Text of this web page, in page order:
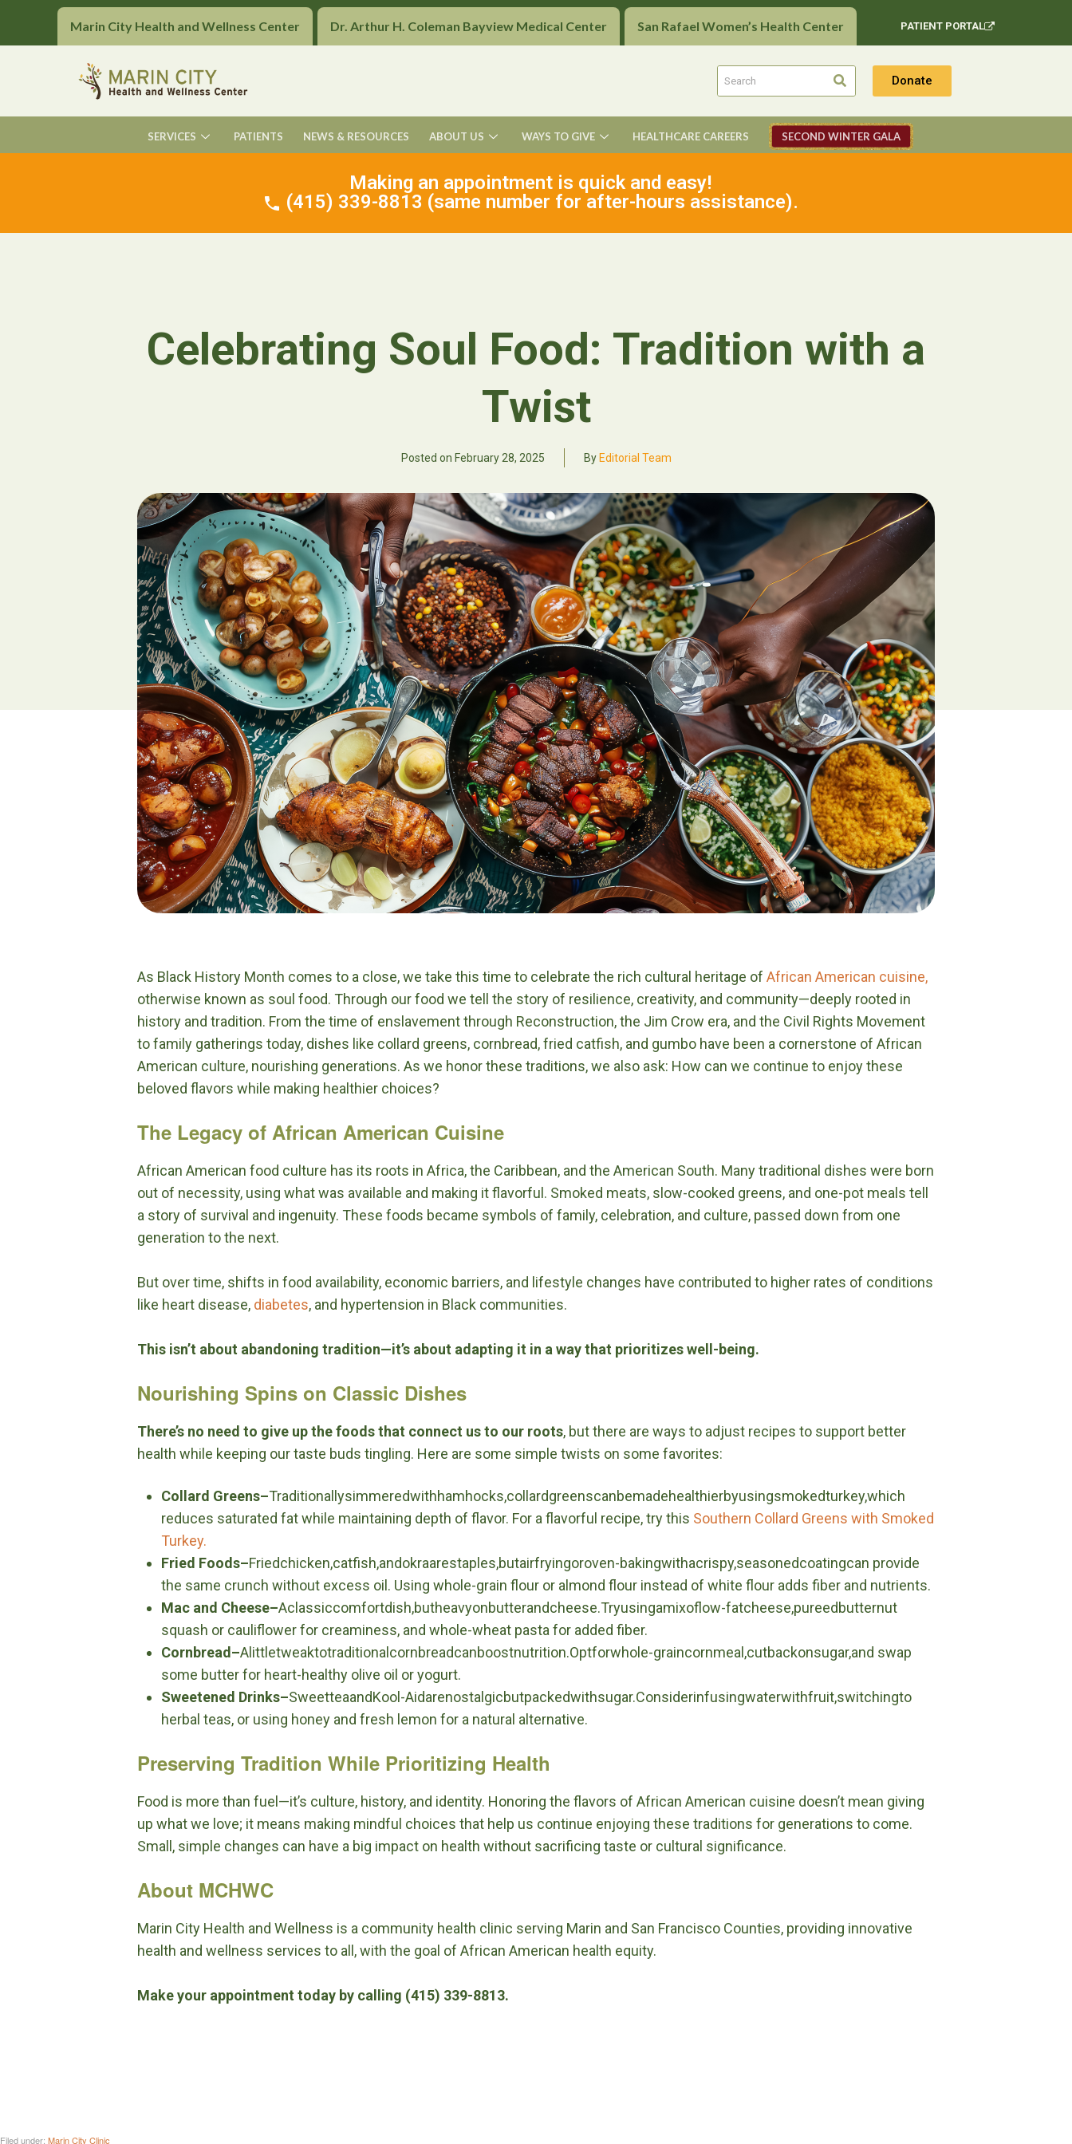
Marin City Health and Wellness Center Dr. Arthur H. Coleman Bayview Medical Center San Rafael Women’s Health Center PATIENT PORTAL
Donate
SERVICES PATIENTS NEWS & RESOURCES ABOUT US WAYS TO GIVE HEALTHCARE CAREERS SECOND WINTER GALA
Making an appointment is quick and easy!
(415) 339-8813 (same number for after-hours assistance).
Celebrating Soul Food: Tradition with a
Twist
Posted on February 28, 2025 By Editorial Team
As Black History Month comes to a close, we take this time to celebrate the rich cultural heritage of African American cuisine,
otherwise known as soul food. Through our food we tell the story of resilience, creativity, and community—deeply rooted in
history and tradition. From the time of enslavement through Reconstruction, the Jim Crow era, and the Civil Rights Movement
to family gatherings today, dishes like collard greens, cornbread, fried catfish, and gumbo have been a cornerstone of African
American culture, nourishing generations. As we honor these traditions, we also ask: How can we continue to enjoy these
beloved flavors while making healthier choices?
The Legacy of African American Cuisine
African American food culture has its roots in Africa, the Caribbean, and the American South. Many traditional dishes were born
out of necessity, using what was available and making it flavorful. Smoked meats, slow-cooked greens, and one-pot meals tell
a story of survival and ingenuity. These foods became symbols of family, celebration, and culture, passed down from one
generation to the next.
But over time, shifts in food availability, economic barriers, and lifestyle changes have contributed to higher rates of conditions
like heart disease, diabetes, and hypertension in Black communities.
This isn’t about abandoning tradition—it’s about adapting it in a way that prioritizes well-being.
Nourishing Spins on Classic Dishes
There’s no need to give up the foods that connect us to our roots, but there are ways to adjust recipes to support better
health while keeping our taste buds tingling. Here are some simple twists on some favorites:
Collard Greens–Traditionallysimmeredwithhamhocks,collardgreenscanbemadehealthierbyusingsmokedturkey,which
reduces saturated fat while maintaining depth of flavor. For a flavorful recipe, try this Southern Collard Greens with Smoked
Turkey.
Fried Foods–Friedchicken,catfish,andokraarestaples,butairfryingoroven-bakingwithacrispy,seasonedcoatingcan provide
the same crunch without excess oil. Using whole-grain flour or almond flour instead of white flour adds fiber and nutrients.
Mac and Cheese–Aclassiccomfortdish,butheavyonbutterandcheese.Tryusingamixoflow-fatcheese,pureedbutternut
squash or cauliflower for creaminess, and whole-wheat pasta for added fiber.
Cornbread–Alittletweaktotraditionalcornbreadcanboostnutrition.Optforwhole-graincornmeal,cutbackonsugar,and swap
some butter for heart-healthy olive oil or yogurt.
Sweetened Drinks–SweetteaandKool-Aidarenostalgicbutpackedwithsugar.Considerinfusingwaterwithfruit,switchingto
herbal teas, or using honey and fresh lemon for a natural alternative.
Preserving Tradition While Prioritizing Health
Food is more than fuel—it’s culture, history, and identity. Honoring the flavors of African American cuisine doesn’t mean giving
up what we love; it means making mindful choices that help us continue enjoying these traditions for generations to come.
Small, simple changes can have a big impact on health without sacrificing taste or cultural significance.
About MCHWC
Marin City Health and Wellness is a community health clinic serving Marin and San Francisco Counties, providing innovative
health and wellness services to all, with the goal of African American health equity.
Make your appointment today by calling (415) 339-8813.
Filed under: Marin City Clinic